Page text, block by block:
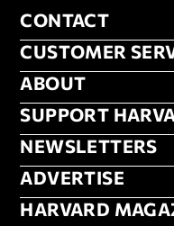
CONTACT
CONTACT
CUSTOMER
CUSTOMER
ABOUT
ABOUT
FOOTER
SUPPORT
NEWSLETTERS
ADVERTISE
ADVERTISE
HARVARD
HARVARD